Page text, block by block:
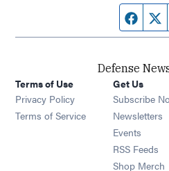
Defense
Terms of Use
Privacy Policy
Terms of Service
Get Us
Subscribe
Newsletters
Events
RSS Feeds
Shop Merch